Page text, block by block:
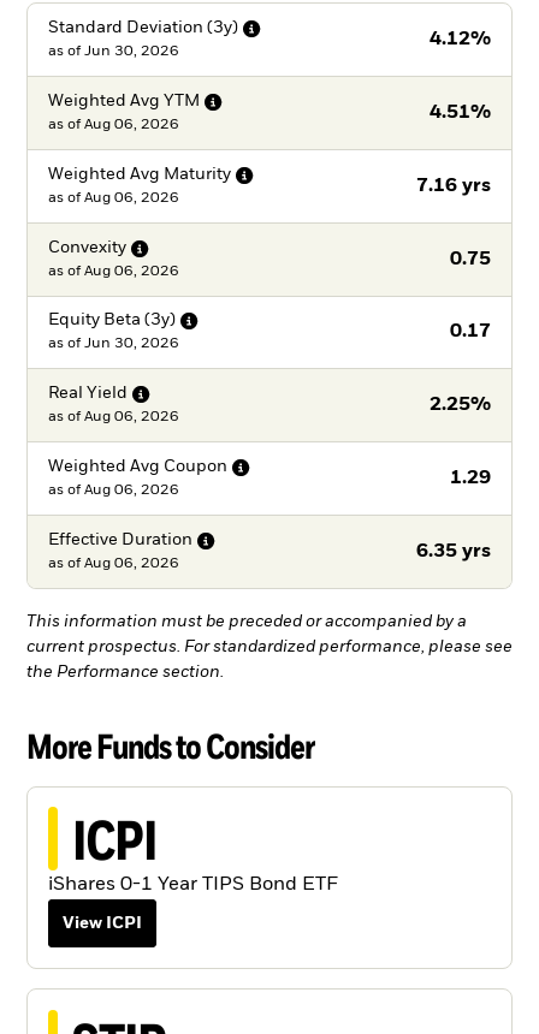
Standard Deviation (3y)
4.12%
as of Jun 30, 2026
Weighted Avg YTM
4.51%
as of Aug 06, 2026
Weighted Avg Maturity
7.16 yrs
as of Aug 06, 2026
Convexity
0.75
as of Aug 06, 2026
Equity Beta (3y)
0.17
as of Jun 30, 2026
Real Yield
2.25%
as of Aug 06, 2026
Weighted Avg Coupon
1.29
as of Aug 06, 2026
Effective Duration
6.35 yrs
as of Aug 06, 2026
This information must be preceded or accompanied by a
current prospectus. For standardized performance, please see
the Performance section.
More Funds to Consider
ICPI
iShares 0-1 Year TIPS Bond ETF
View ICPI